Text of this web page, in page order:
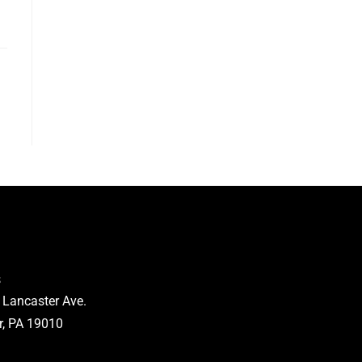
Ave.
PA 19010